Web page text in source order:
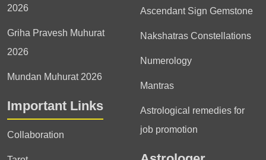
2026
Griha Pravesh Muhurat
2026
Mundan Muhurat 2026
Important Links
Collaboration
Ascendant Sign Gemstone
Nakshatras Constellations
Numerology
Mantras
Astrological remedies for
job promotion